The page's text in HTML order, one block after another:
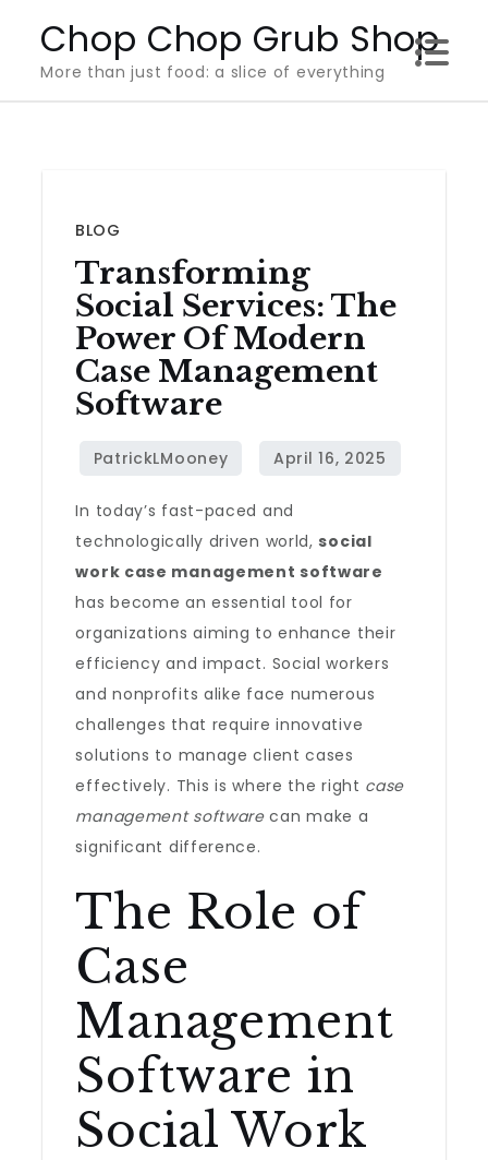
content
Chop Chop Grub Shop
More than just food: a slice of everything
BLOG
Transforming
Social Services: The
Power Of Modern
Case Management
Software
In today’s fast-paced and
technologically driven world,social
work case management software
has become an essential tool for
organizations aiming to enhance their
efficiency and impact. Social workers
and nonprofits alike face numerous
challenges that require innovative
solutions to manage client cases
effectively. This is where the right case
management softwarecan make a
significant difference.
The Role of
Case
Management
Software in
Social Work